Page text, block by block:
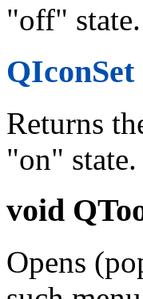
"off"
QIconSet
Returns
"on" state.
void
Opens